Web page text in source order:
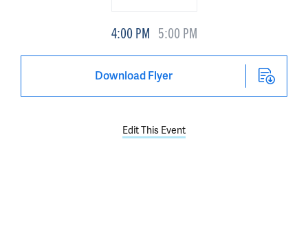
4:00 PM 5:00 PM
Download Flyer
Edit This Event